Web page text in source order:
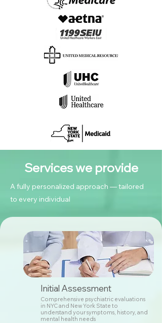
Services we provide
A fully personalized approach — tailored
to every individual
Initial Assessment
Comprehensive psychiatric evaluations
in NYC and New York State to
understand your symptoms, history, and
mental health needs